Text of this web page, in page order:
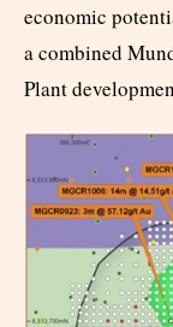
economic
a combined
Plant